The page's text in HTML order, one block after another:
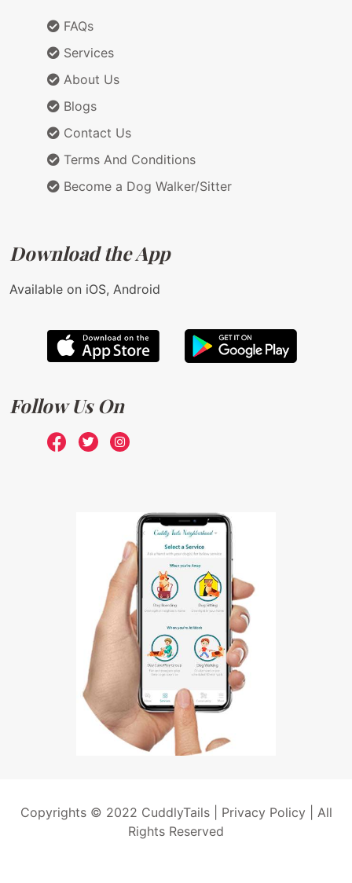
FAQs
Services
About Us
Blogs
Contact Us
Terms And Conditions
Become a Dog Walker/Sitter
Download the App
Available on iOS, Android
Follow Us On
Copyrights © 2022 CuddlyTails | Privacy Policy| All
Rights Reserved